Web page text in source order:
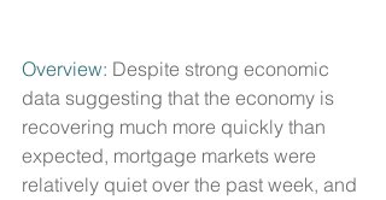
Overview: Despite strong economic
data suggesting that the economy is
recovering much more quickly than
expected, mortgage markets were
relatively quiet over the past week, and